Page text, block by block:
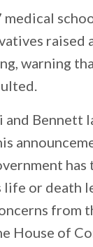
medical
raised
warning
Bennett
has
or death
from
House of